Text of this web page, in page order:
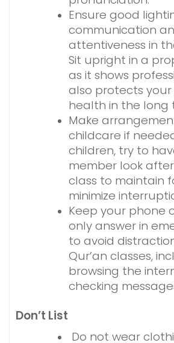
Ensure good
communication
attentiveness in
Sit upright in a
as it shows
also protects your
health in the long
Make
childcare if
children, try to
member look
class to maintain
minimize
Keep your phone
only answer in
to avoid
Qur’an classes,
browsing the
checking
Don’t List
Do not wear